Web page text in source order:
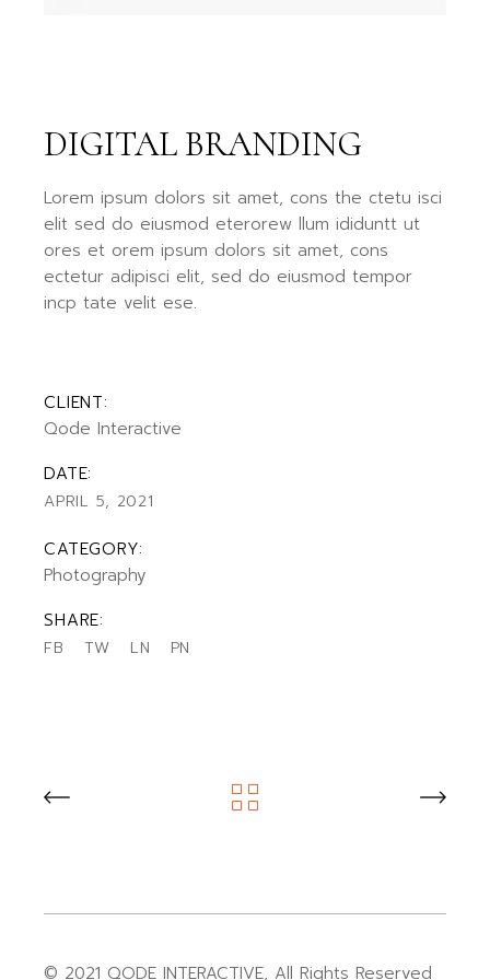
DIGITAL BRANDING
Lorem ipsum dolors sit amet, cons the ctetu isci
elit sed do eiusmod eterorew llum ididuntt ut
ores et orem ipsum dolors sit amet, cons
ectetur adipisci elit, sed do eiusmod tempor
incp tate velit ese.
CLIENT:
Qode Interactive
DATE:
APRIL 5, 2021
CATEGORY:
Photography
SHARE:
FB TW LN PN
© 2021 QODE INTERACTIVE, All Rights Reserved